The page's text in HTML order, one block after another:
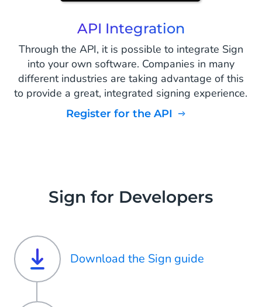
API Integration
Through the API, it is possible to integrate Sign
into your own software. Companies in many
different industries are taking advantage of this
to provide a great, integrated signing experience.
Register for the API
Sign for Developers
Download the Sign guide